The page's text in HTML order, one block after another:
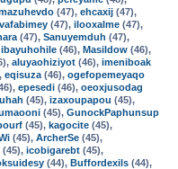
(47), ehcaxij (47),
(47), ilooxalme (47),
(47), Sanuyemduh (47),
ibayuhohile (46), Masildow (46),
aluyaohiziyot (46), imeniboak
eqisuza (46), ogefopemeyaqo
epesedi (46), oeoxjusodag
(45), izaxoupapou (45),
(45), GunockPaphunsup
(45), kagocite (45),
(45), ArcherSe (45),
(45), icobigarebt (45),
(44), Buffordexils (44),